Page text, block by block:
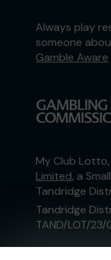
Always play
someone
Gamble Aware
My Club
Limited, a
Tandridge
Tandridge
TAND/LOT/23/